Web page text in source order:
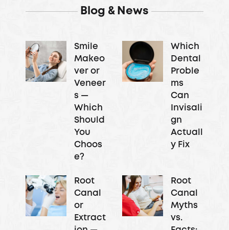
Blog & News
Smile
Makeo
ver or
Veneer
s —
Which
Should
You
Choos
e?
Which
Dental
Proble
ms
Can
Invisali
gn
Actuall
y Fix
Root
Canal
or
Extract
Root
Canal
Myths
vs.